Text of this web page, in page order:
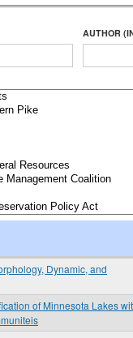
AUTHOR
Dynamic, and
of Minnesota Lakes